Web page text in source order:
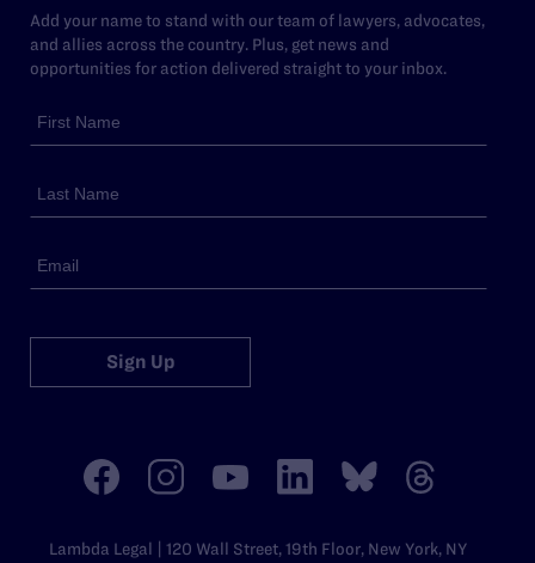
Add your name to stand with our team of lawyers, advocates,
and allies across the country. Plus, get news and
opportunities for action delivered straight to your inbox.
Sign Up
Lambda Legal | 120 Wall Street, 19th Floor, New York, NY